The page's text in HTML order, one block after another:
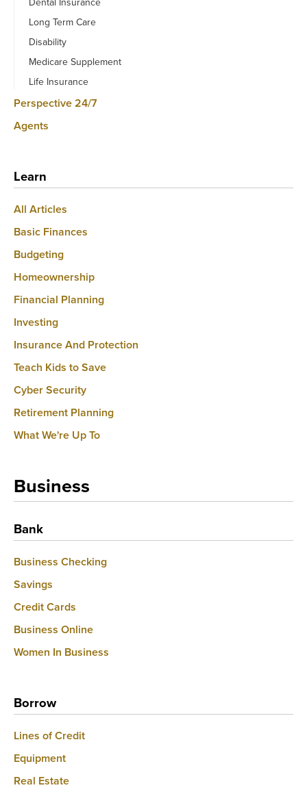
Dental Insurance
Long Term Care
Disability
Medicare Supplement
Life Insurance
Perspective 24/7
Agents
Learn
All Articles
Basic Finances
Budgeting
Homeownership
Financial Planning
Investing
Insurance And Protection
Teach Kids to Save
Cyber Security
Retirement Planning
What We're Up To
Business
Bank
Business Checking
Savings
Credit Cards
Business Online
Women In Business
Borrow
Lines of Credit
Equipment
Real Estate